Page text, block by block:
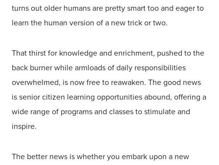
turns out older humans are pretty smart too and eager to
learn the human version of a new trick or two.
That thirst for knowledge and enrichment, pushed to the
back burner while armloads of daily responsibilities
overwhelmed, is now free to reawaken. The good news
is senior citizen learning opportunities abound, offering a
wide range of programs and classes to stimulate and
inspire.
The better news is whether you embark upon a new